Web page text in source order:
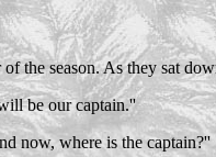
the season. As they sat
be our captain.''
now, where is the captain?''